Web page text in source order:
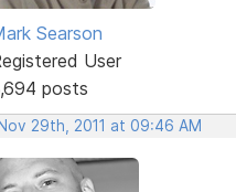
Searson
User
posts
Nov 29th, 2011 at 09:46 AM